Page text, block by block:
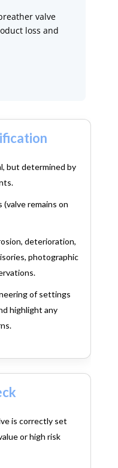
valve
loss and
but determined by
remains on
deterioration,
photographic
of settings
highlight any
is correctly set
or high risk